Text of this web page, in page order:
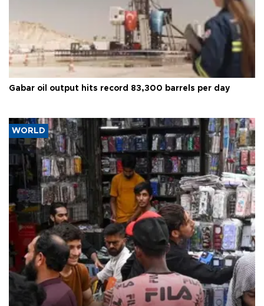
Gabar oil output hits record 83,300 barrels per day
WORLD